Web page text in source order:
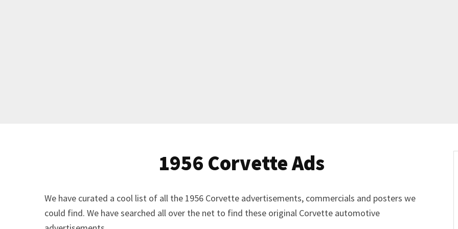
1956 Corvette Ads
We have curated a cool list of all the 1956 Corvette advertisements, commercials and posters we
could find. We have searched all over the net to find these original Corvette automotive